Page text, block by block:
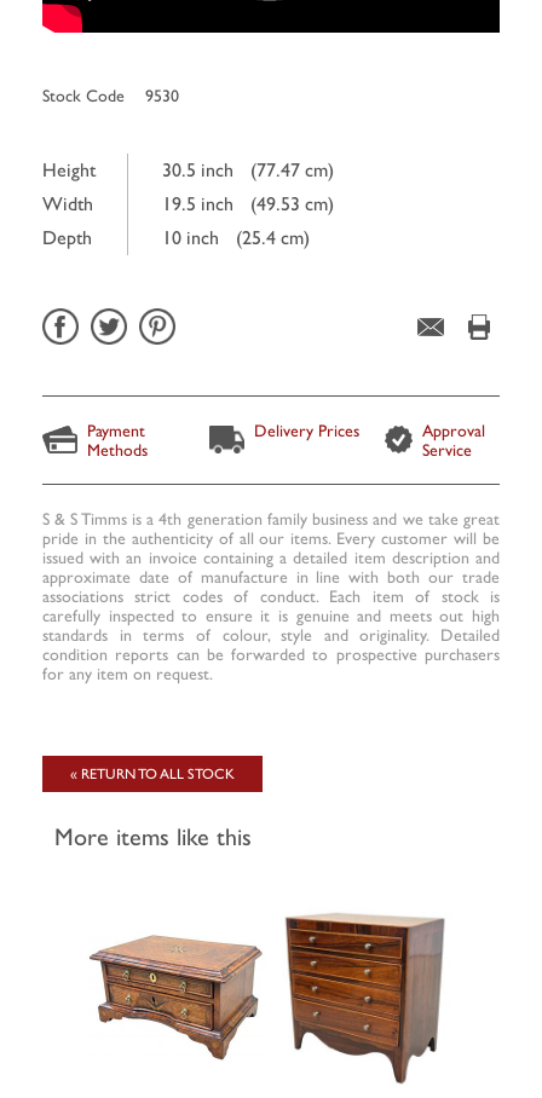
Stock Code 9530
Height 30.5 inch
(77.47 cm)
Width
19.5 inch
(49.53 cm)
Depth
10 inch (25.4 cm)
Payment
Methods
Delivery Prices
Approval
Service
S & S Timms is a 4th generation family business and we take great
pride in the authenticity of all our items. Every customer will be
issued with an invoice containing a detailed item description and
approximate date of manufacture in line with both our trade
associations strict codes of conduct. Each item of stock is
carefully inspected to ensure it is genuine and meets out high
standards in terms of colour, style and originality. Detailed
condition reports can be forwarded to prospective purchasers
for any item on request.
« RETURN TO ALL STOCK
More items like this